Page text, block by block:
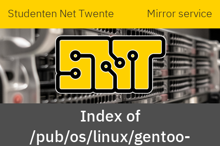
Studenten Net Twente Mirror service
Index of
/pub/os/linux/gentoo-